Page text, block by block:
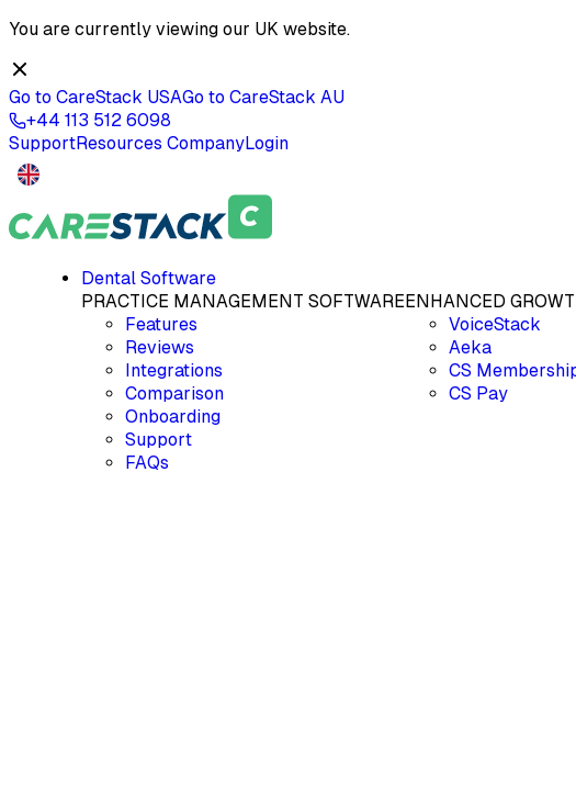
You are currently viewing our UK website.
Go to CareStack USAGo to CareStack AU
+44 113 512 6098
SupportResources CompanyLogin
Dental Software
PRACTICE MANAGEMENT SOFTWARE
Features
Reviews
Integrations
Comparison
Onboarding
Support
FAQs
ENHANCED
VoiceStack
Aeka
CS
CS Pay